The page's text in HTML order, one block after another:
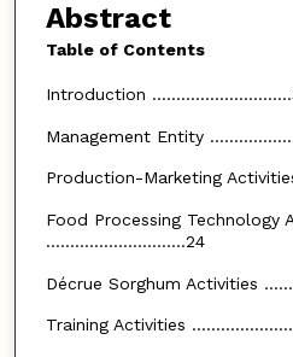
Abstract
Table of Contents
Introduction
Management Entity
Production-Marketing
Food Processing Technology
.............................24
Décrue Sorghum Activities
Training Activities